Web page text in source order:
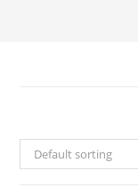
Default sorting